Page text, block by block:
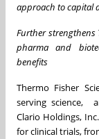
approach to capital
Further strengthens
pharma and
benefits
Thermo Fisher
serving science,
Clario Holdings,
for clinical trials,